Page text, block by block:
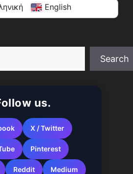
English
Search
us.
X / Twitter
Pinterest
Reddit Medium